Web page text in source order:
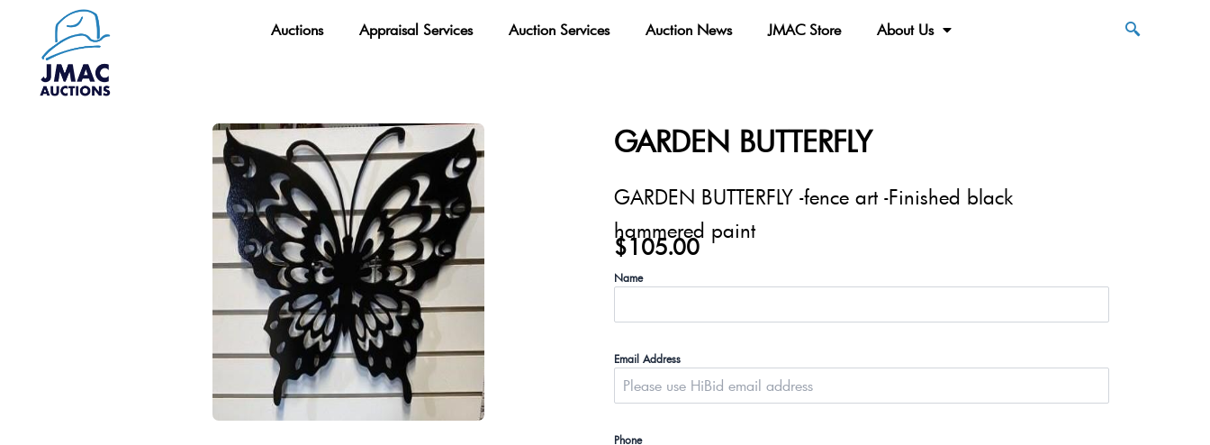
content
Auctions Appraisal Services Auction Services Auction News JMAC Store About Us
GARDEN BUTTERFLY
GARDEN BUTTERFLY -fence art -Finished black
hammered paint
$105.00
Name
Email Address
Phone